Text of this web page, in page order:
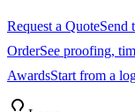
Request a QuoteSend
OrderSee proofing,
AwardsStart from a